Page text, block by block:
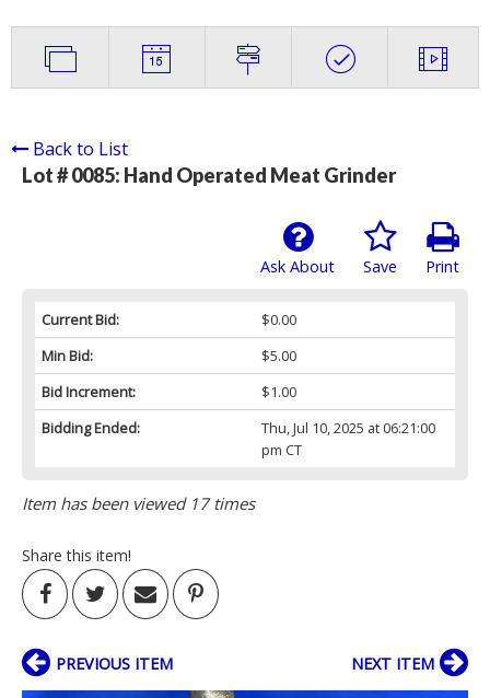
Back to List
Lot # 0085: Hand Operated Meat Grinder
Print
Save
Ask About
Current Bid:
$0.00
Min Bid:
$5.00
Bid Increment:
$1.00
Bidding Ended:
Thu, Jul 10, 2025 at 06:21:00
pm CT
Item has been viewed 17 times
Share this item!
PREVIOUS ITEM NEXT ITEM